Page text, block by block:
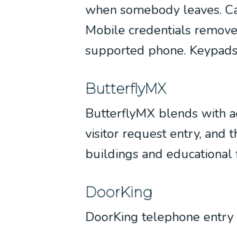
when somebody leaves.
Mobile credentials
supported phone.
ButterflyMX
ButterflyMX blends with
visitor request entry, and
buildings and
DoorKing
DoorKing telephone